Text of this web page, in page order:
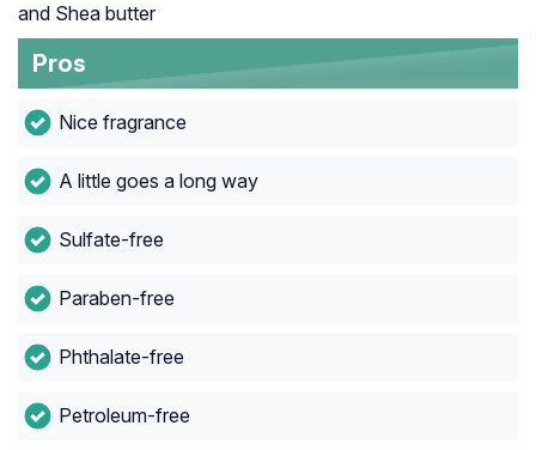
and Shea butter
Pros
Nice fragrance
A little goes a long way
Sulfate-free
Paraben-free
Phthalate-free
Petroleum-free